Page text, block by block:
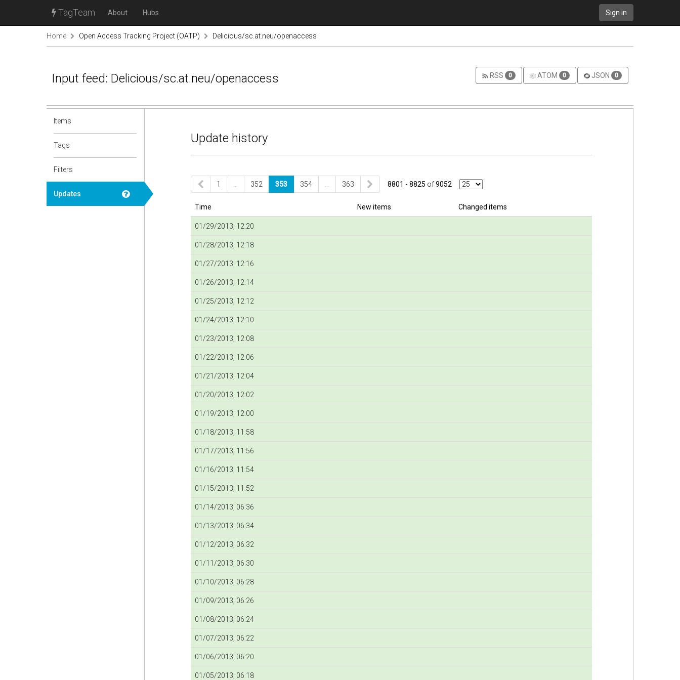
TagTeam About Hubs Sign in
Home Open Access Tracking Project (OATP) Delicious/sc.at.neu/openaccess
Input feed: Delicious/sc.at.neu/openaccess RSS 0 ATOM 0 JSON 0
Items
Tags
Filters
Updates
Update history
1 352 353 354 363 8801 - 8825 of9052
Time New items Changed items
01/29/2013, 12:20
01/28/2013, 12:18
01/27/2013, 12:16
01/26/2013, 12:14
01/25/2013, 12:12
01/24/2013, 12:10
01/23/2013, 12:08
01/22/2013, 12:06
01/21/2013, 12:04
01/20/2013, 12:02
01/19/2013, 12:00
01/18/2013, 11:58
01/17/2013, 11:56
01/16/2013, 11:54
01/15/2013, 11:52
01/14/2013, 06:36
01/13/2013, 06:34
01/12/2013, 06:32
01/11/2013, 06:30
01/10/2013, 06:28
01/09/2013, 06:26
01/08/2013, 06:24
01/07/2013, 06:22
01/06/2013, 06:20
01/05/2013, 06:18